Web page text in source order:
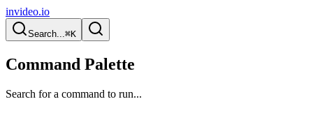
invideo.io
Search...⌘K
Command Palette
Search for a command to run...